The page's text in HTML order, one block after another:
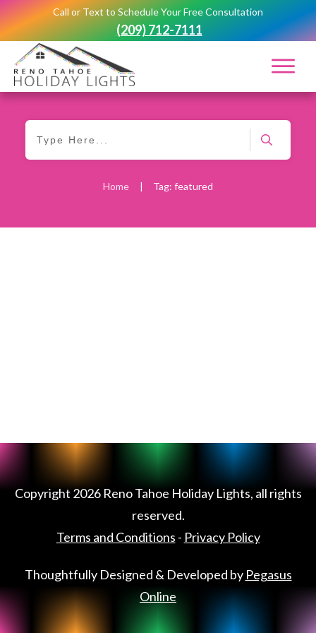
Call or Text to Schedule Your Free Consultation
(209) 712-7111
Home | Tag: featured
Copyright 2026 Reno Tahoe Holiday Lights, all rights
reserved.
Terms and Conditions - Privacy Policy
Thoughtfully Designed & Developed by Pegasus
Online